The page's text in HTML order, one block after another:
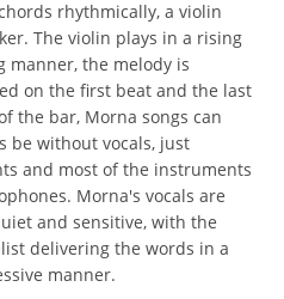
rhythmically, a violin
The violin plays in a rising
manner, the melody is
on the first beat and the last
the bar, Morna songs can
be without vocals, just
and most of the instruments
Morna's vocals are
and sensitive, with the
delivering the words in a
manner.